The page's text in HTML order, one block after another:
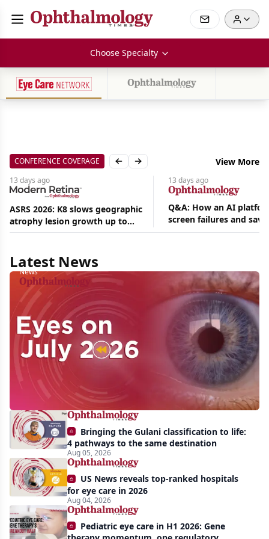
Choose Specialty
CONFERENCE COVERAGE Previous slide
Next slide View More
13 days ago
ASRS 2026: K8 slows geographic
atrophy lesion growth up to
54% in phase 2
13 days ago
Q&A: How an AI
screen failures and
hours in a retina
Latest News
Aug
|
News
Eyes
on
July
2026:
Approvals,
momentum,
and
AI
take
center
stage
Bringing the Gulani classification to life:
4 pathways to the same destination
Aug 05, 2026
US News reveals top-ranked hospitals
for eye care in 2026
Aug 04, 2026
Pediatric eye care in H1 2026: Gene